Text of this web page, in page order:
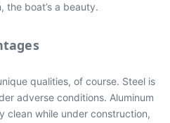
the boat’s a beauty.
qualities, of course. Steel is
adverse conditions. Aluminum
clean while under construction,